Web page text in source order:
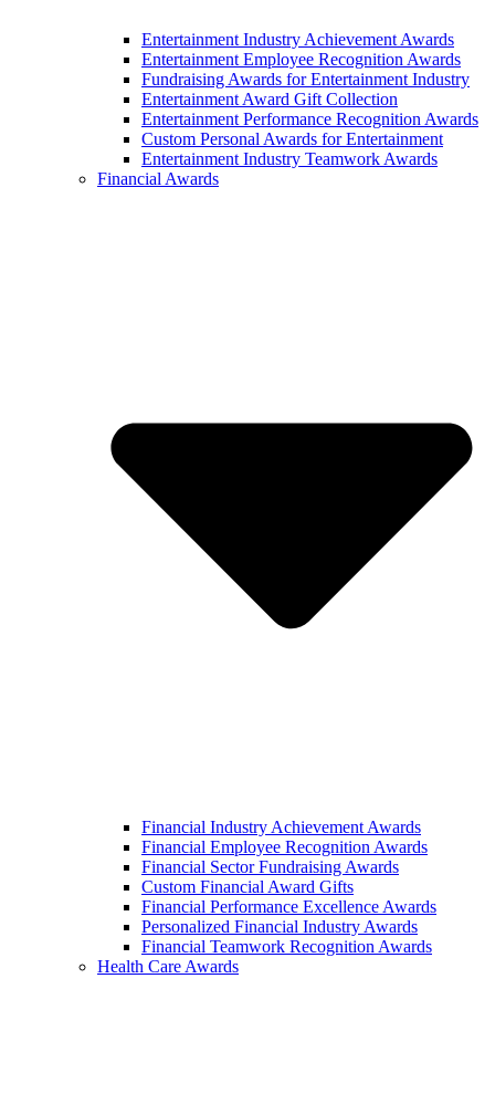
Entertainment Industry Achievement Awards
Entertainment Employee Recognition Awards
Fundraising Awards for Entertainment Industry
Entertainment Award Gift Collection
Entertainment Performance Recognition Awards
Custom Personal Awards for Entertainment
Entertainment Industry Teamwork Awards
Financial Awards
Financial Industry Achievement Awards
Financial Employee Recognition Awards
Financial Sector Fundraising Awards
Custom Financial Award Gifts
Financial Performance Excellence Awards
Personalized Financial Industry Awards
Financial Teamwork Recognition Awards
Health Care Awards